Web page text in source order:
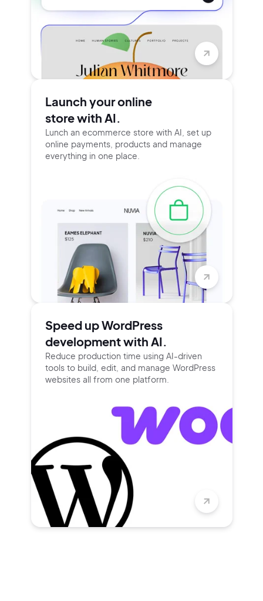
Launch your online
store with AI.
Lunch an ecommerce store with AI, set up
online payments, products and manage
everything in one place.
Speed up WordPress
development with AI.
Reduce production time using AI-driven
tools to build, edit, and manage WordPress
websites all from one platform.